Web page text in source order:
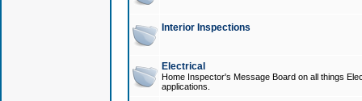
Interior Inspections
Electrical
Home Inspector's Message Board on all things
applications.